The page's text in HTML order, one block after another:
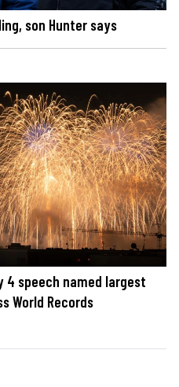
son Hunter says
4 speech named largest
World Records